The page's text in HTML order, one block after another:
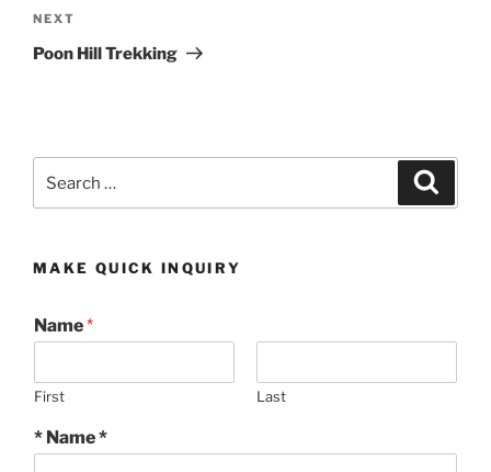
Next
Post
NEXT
Poon Hill Trekking
for:
MAKE QUICK INQUIRY
Name*
First Last
* Name *